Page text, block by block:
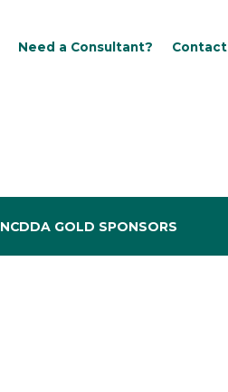
Need a Consultant? Contact
NCDDA GOLD SPONSORS